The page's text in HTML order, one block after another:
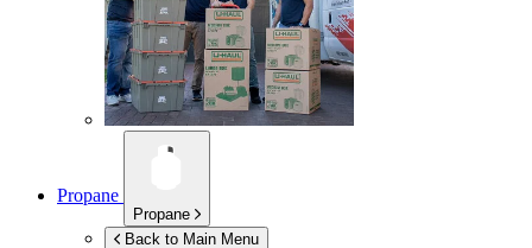
Propane
Propane
Back to Main Menu